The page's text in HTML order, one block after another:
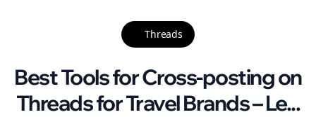
Threads
Best Tools for Cross-posting on
Threads for Travel Brands – Le...